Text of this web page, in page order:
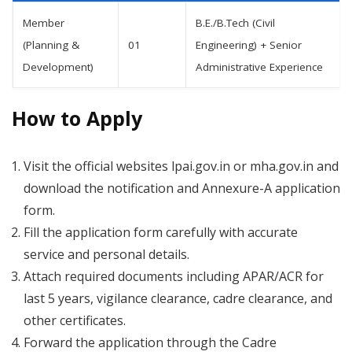
Member
(Planning &
Development)
01
B.E./B.Tech (Civil
Engineering) + Senior
Administrative Experience
How to Apply
Visit the official websites lpai.gov.in or mha.gov.in and
download the notification and Annexure-A application
form.
Fill the application form carefully with accurate
service and personal details.
Attach required documents including APAR/ACR for
last 5 years, vigilance clearance, cadre clearance, and
other certificates.
Forward the application through the Cadre